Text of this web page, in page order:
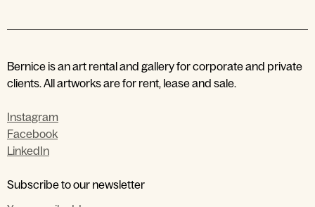
Bernice is an art rental and gallery for corporate and private
clients. All artworks are for rent, lease and sale.
Instagram
Facebook
LinkedIn
Subscribe to our newsletterby entering your email address